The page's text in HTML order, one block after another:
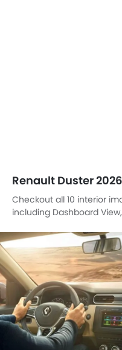
Renault Duster
Checkout all 10 interior
including Dashboard
Touch Screen, Parking